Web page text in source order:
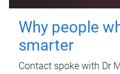
Why people
smarter
Contact spoke with Dr